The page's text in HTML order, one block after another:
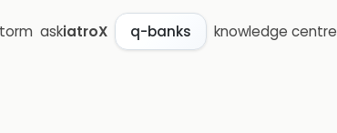
askiatroX q-banks knowledge centre